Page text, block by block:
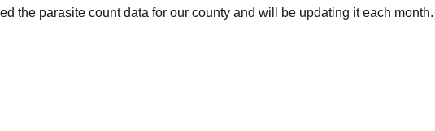
the parasite count data for our county and will be updating it each month.